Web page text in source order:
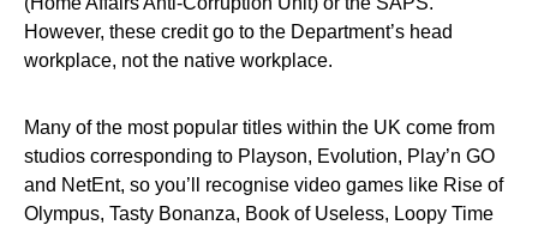
However, these credit go to the Department’s head
workplace, not the native workplace.
Many of the most popular titles within the UK come from
studios corresponding to Playson, Evolution, Play’n GO
and NetEnt, so you’ll recognise video games like Rise of
Olympus, Tasty Bonanza, Book of Useless, Loopy Time